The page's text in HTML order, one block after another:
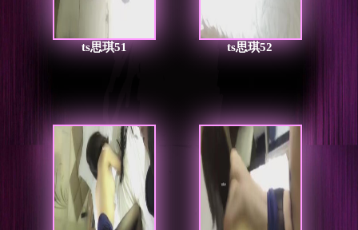
ts思琪51 ts思琪52